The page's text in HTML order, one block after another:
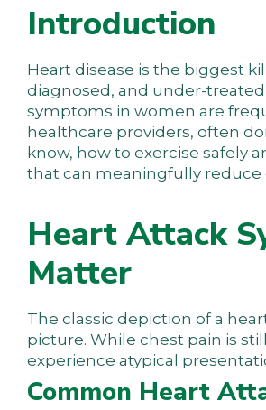
Introduction
Heart disease is the biggest
diagnosed, and under-
symptoms in women are
healthcare providers, often
know, how to exercise safely
that can meaningfully reduce
Heart Attack
Matter
The classic depiction of a
picture. While chest pain is
experience atypical
Common Heart